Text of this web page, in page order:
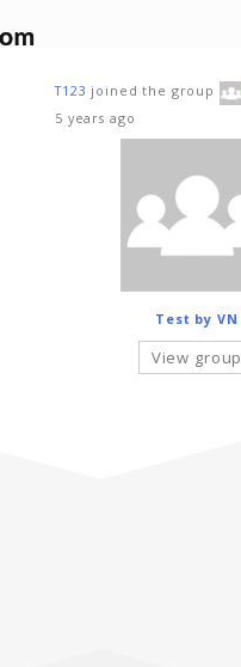
T123 joined the group
5 years ago
Test by VN
View group